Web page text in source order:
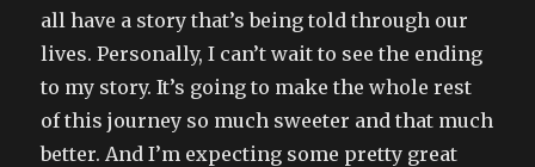
all have a story that’s being told through our
lives. Personally, I can’t wait to see the ending
to my story. It’s going to make the whole rest
of this journey so much sweeter and that much
better. And I’m expecting some pretty great